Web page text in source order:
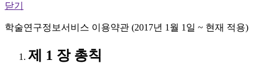
닫기
학술연구정보서비스 이용약관 (2017년 1월 1일 ~ 현재 적용)
제 1 장 총칙